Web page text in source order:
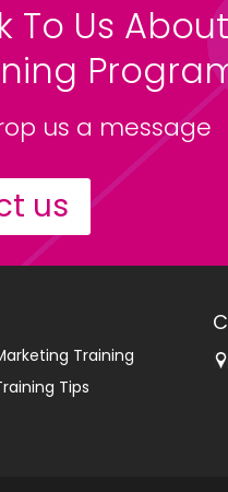
To Us
us a message
us
Training
Tips